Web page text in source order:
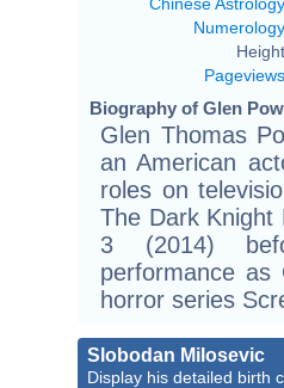
Numerology
Pageviews
Biography of Glen
Glen Thomas
an American
roles on
The Dark Knight
3 (2014)
performance as
horror series
Slobodan Milosevic
Display his detailed birth